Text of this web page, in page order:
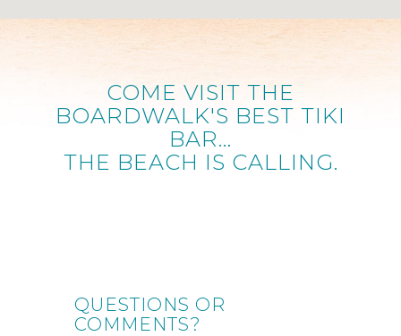
COME VISIT THE
BOARDWALK'S BEST TIKI
BAR...
THE BEACH IS CALLING.
QUESTIONS OR
COMMENTS?